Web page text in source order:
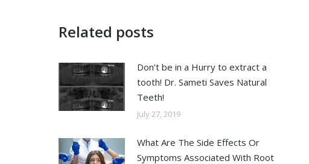
Related posts
Don’t be in a Hurry to extract a
tooth! Dr. Sameti Saves Natural
Teeth!
July 27, 2019
What Are The Side Effects Or
Symptoms Associated With Root